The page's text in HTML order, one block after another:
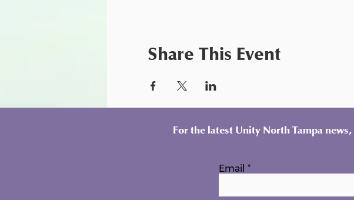
Share This Event
For the latest Unity North Tampa
Email